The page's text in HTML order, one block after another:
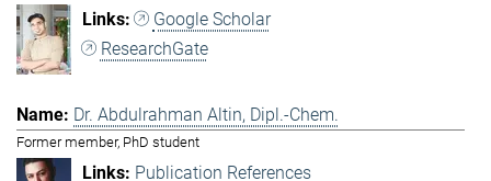
Google Scholar
ResearchGate
Dr. Abdulrahman Altin, Dipl.-Chem.
Former member, PhD student
Publication References